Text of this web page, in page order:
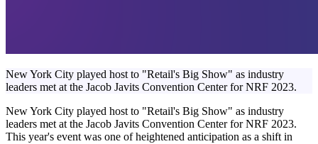
New York City played host to "Retail's Big Show" as industry
leaders met at the Jacob Javits Convention Center for NRF 2023.
New York City played host to "Retail's Big Show" as industry
leaders met at the Jacob Javits Convention Center for NRF 2023.
This year's event was one of heightened anticipation as a shift in